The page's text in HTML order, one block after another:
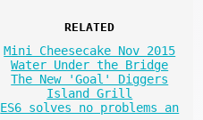
RELATED
Mini Cheesecake Nov 2015
Water Under the Bridge
The New 'Goal' Diggers
Island Grill
ES6 solves no problems an